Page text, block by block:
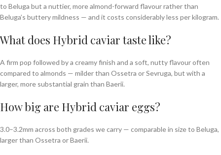
to Beluga but a nuttier, more almond-forward flavour rather than
Beluga’s buttery mildness — and it costs considerably less per kilogram.
What does Hybrid caviar taste like?
A firm pop followed by a creamy finish and a soft, nutty flavour often
compared to almonds — milder than Ossetra or Sevruga, but with a
larger, more substantial grain than Baerii.
How big are Hybrid caviar eggs?
3.0–3.2mm across both grades we carry — comparable in size to Beluga,
larger than Ossetra or Baerii.